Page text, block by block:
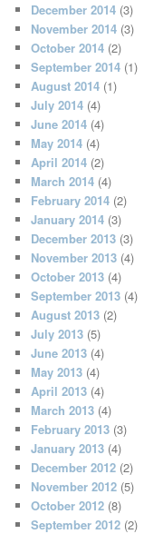
December 2014 (3)
November 2014 (3)
October 2014 (2)
September 2014 (1)
August 2014 (1)
July 2014 (4)
June 2014 (4)
May 2014 (4)
April 2014 (2)
March 2014 (4)
February 2014 (2)
January 2014 (3)
December 2013 (3)
November 2013 (4)
October 2013 (4)
September 2013 (4)
August 2013 (2)
July 2013 (5)
June 2013 (4)
May 2013 (4)
April 2013 (4)
March 2013 (4)
February 2013 (3)
January 2013 (4)
December 2012 (2)
November 2012 (5)
October 2012 (8)
September 2012 (2)